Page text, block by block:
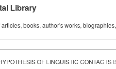
Library
books, author's works,
OF LINGUISTIC